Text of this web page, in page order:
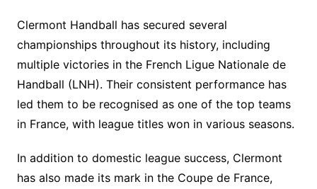
Clermont Handball has secured several
championships throughout its history, including
multiple victories in the French Ligue Nationale de
Handball (LNH). Their consistent performance has
led them to be recognised as one of the top teams
in France, with league titles won in various seasons.
In addition to domestic league success, Clermont
has also made its mark in the Coupe de France,